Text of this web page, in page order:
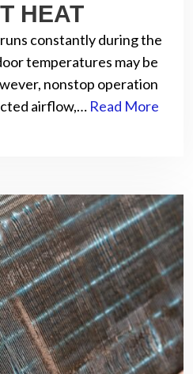
HEAT
constantly during the
temperatures may be
nonstop operation
airflow,… Read More